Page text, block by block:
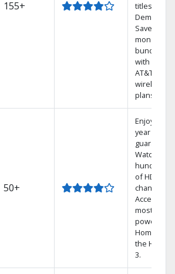
155+
titles On
Demand.
Save
money by
bundling
with select
AT&T
wireless
plans.
50+
Enjoy a 2-
year price
guarantee.
Watch
hundreds
of HD
channels.
Access the
most
powerful
Home DVR,
the Hopper
3.